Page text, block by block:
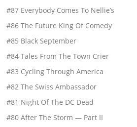
#87 Everybody Comes To Nellie’s
#86 The Future King Of Comedy
#85 Black September
#84 Tales From The Town Crier
#83 Cycling Through America
#82 The Swiss Ambassador
#81 Night Of The DC Dead
#80 After The Storm — Part II